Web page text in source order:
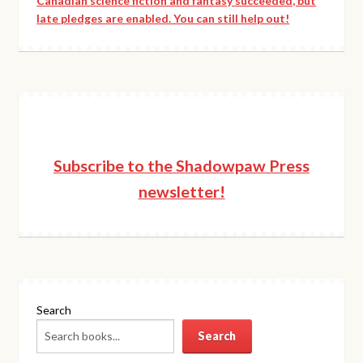
late pledges are enabled. You can still help out!
Subscribe to the Shadowpaw Press
newsletter!
Search
Search